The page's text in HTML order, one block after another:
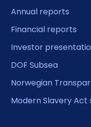
Annual reports
Financial reports
Investor
DOF Subsea
Norwegian
Modern Slavery